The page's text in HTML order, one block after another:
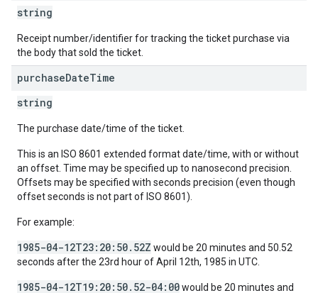
string
Receipt number/identifier for tracking the ticket purchase via
the body that sold the ticket.
purchaseDateTime
string
The purchase date/time of the ticket.
This is an ISO 8601 extended format date/time, with or without
an offset. Time may be specified up to nanosecond precision.
Offsets may be specified with seconds precision (even though
offset seconds is not part of ISO 8601).
For example:
1985-04-12T23:20:50.52Z would be 20 minutes and 50.52
seconds after the 23rd hour of April 12th, 1985 in UTC.
1985-04-12T19:20:50.52-04:00would be 20 minutes and